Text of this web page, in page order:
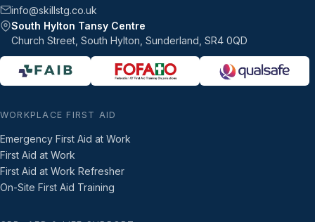
info@skillstg.co.uk
South Hylton Tansy Centre
Church Street, South Hylton, Sunderland, SR4 0QD
WORKPLACE FIRST AID
Emergency First Aid at Work
First Aid at Work
First Aid at Work Refresher
On-Site First Aid Training